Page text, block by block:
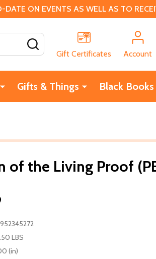
ON EVENTS AS WELL AS TO
Gift Certificates
Account
Gifts & Things Black
of the Living Proof
LBS
(in)